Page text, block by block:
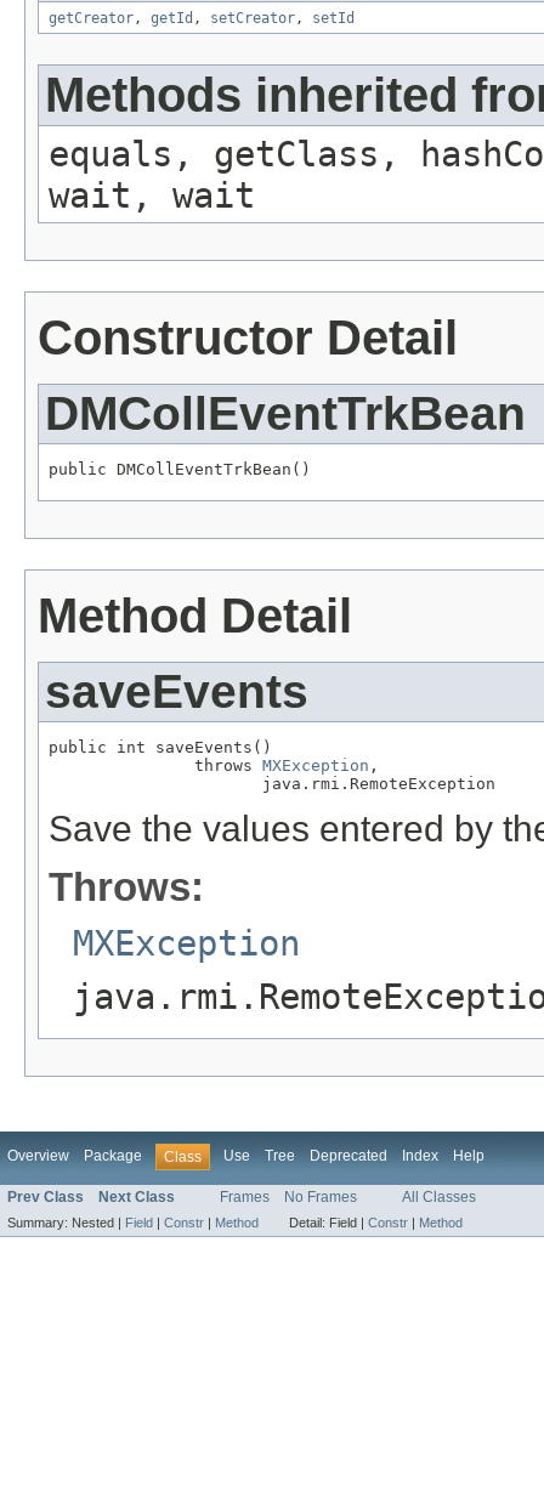
getCreator, getId , setCreator, setId
Methods inherited
equals, getClass,
wait, wait
Constructor Detail
DMCollEventTrkBean
public DMCollEventTrkBean()
Method Detail
saveEvents
public int saveEvents()
               throws
MXException ,
                      java.rmi.RemoteException
Save the values entered by
Throws:
MXException
Overview Package Class Use Tree Deprecated Index Help
Prev Class Next Class Frames No Frames All Classes
Summary: Nested | Field | Constr | Method Detail: Field | Constr | Method